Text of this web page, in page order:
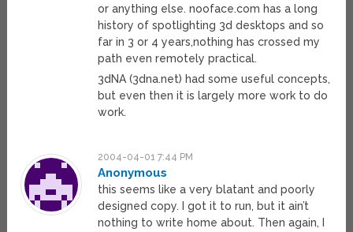
or anything else. nooface.com has a long
history of spotlighting 3d desktops and so
far in 3 or 4 years,nothing has crossed my
path even remotely practical.
3dNA (3dna.net) had some useful concepts,
but even then it is largely more work to do
work.
2004-04-01 7:44 PM
Anonymous
this seems like a very blatant and poorly
designed copy. I got it to run, but it ain’t
nothing to write home about. Then again, I